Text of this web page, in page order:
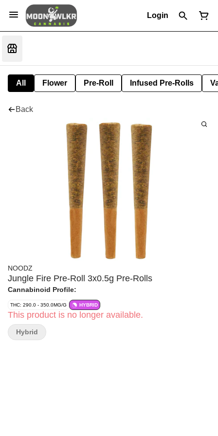
Login
All Flower Pre-Roll Infused Pre-Rolls
Back
NOODZ
Jungle Fire Pre-Roll 3x0.5g Pre-Rolls
Cannabinoid Profile:
THC: 290.0 - 350.0MG/G HYBRID
This product is no longer available.
Hybrid